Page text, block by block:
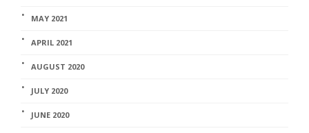
MAY 2021
APRIL 2021
AUGUST 2020
JULY 2020
JUNE 2020